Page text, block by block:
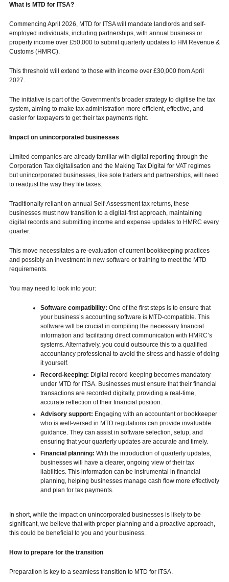
What is MTD for ITSA?
Commencing April 2026, MTD for ITSA will mandate landlords and self-
employed individuals, including partnerships, with annual business or
property income over £50,000 to submit quarterly updates to HM Revenue &
Customs (HMRC).
This threshold will extend to those with income over £30,000 from April
2027.
The initiative is part of the Government’s broader strategy to digitise the tax
system, aiming to make tax administration more efficient, effective, and
easier for taxpayers to get their tax payments right.
Impact on unincorporated businesses
Limited companies are already familiar with digital reporting through the
Corporation Tax digitalisation and the Making Tax Digital for VAT regimes
but unincorporated businesses, like sole traders and partnerships, will need
to readjust the way they file taxes.
Traditionally reliant on annual Self-Assessment tax returns, these
businesses must now transition to a digital-first approach, maintaining
digital records and submitting income and expense updates to HMRC every
quarter.
This move necessitates a re-evaluation of current bookkeeping practices
and possibly an investment in new software or training to meet the MTD
requirements.
You may need to look into your:
Software compatibility: One of the first steps is to ensure that
your business’s accounting software is MTD-compatible. This
software will be crucial in compiling the necessary financial
information and facilitating direct communication with HMRC’s
systems. Alternatively, you could outsource this to a qualified
accountancy professional to avoid the stress and hassle of doing
it yourself.
Record-keeping: Digital record-keeping becomes mandatory
under MTD for ITSA. Businesses must ensure that their financial
transactions are recorded digitally, providing a real-time,
accurate reflection of their financial position.
Advisory support: Engaging with an accountant or bookkeeper
who is well-versed in MTD regulations can provide invaluable
guidance. They can assist in software selection, setup, and
ensuring that your quarterly updates are accurate and timely.
Financial planning: With the introduction of quarterly updates,
businesses will have a clearer, ongoing view of their tax
liabilities. This information can be instrumental in financial
planning, helping businesses manage cash flow more effectively
and plan for tax payments.
In short, while the impact on unincorporated businesses is likely to be
significant, we believe that with proper planning and a proactive approach,
this could be beneficial to you and your business.
How to prepare for the transition
Preparation is key to a seamless transition to MTD for ITSA.